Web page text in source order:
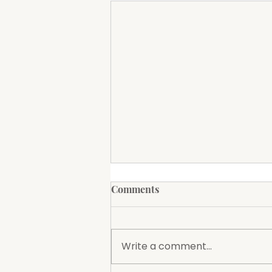
Amigos Mexican Restaurant
Mexican Restaurant will soon
be opening at The Groundz,
Comments
Write a comment...